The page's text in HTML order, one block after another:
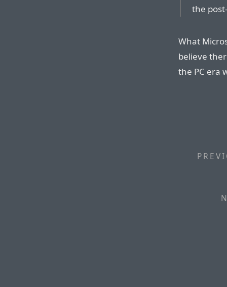
the
What
believe
the PC era